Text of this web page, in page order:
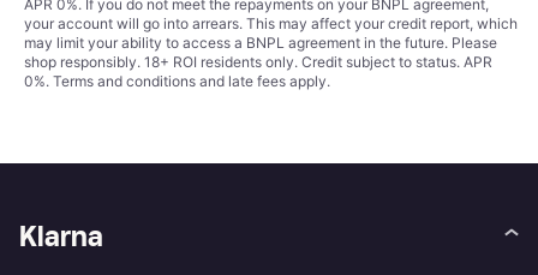
APR 0%. If you do not meet the repayments on your BNPL agreement,
your account will go into arrears. This may affect your credit report, which
may limit your ability to access a BNPL agreement in the future. Please
shop responsibly. 18+ ROI residents only. Credit subject to status. APR
0%. Terms and conditions and late fees apply.
Klarna